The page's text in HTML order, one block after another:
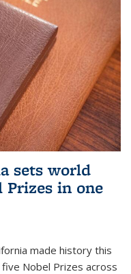
sets world
in one
made history this
Nobel Prizes across